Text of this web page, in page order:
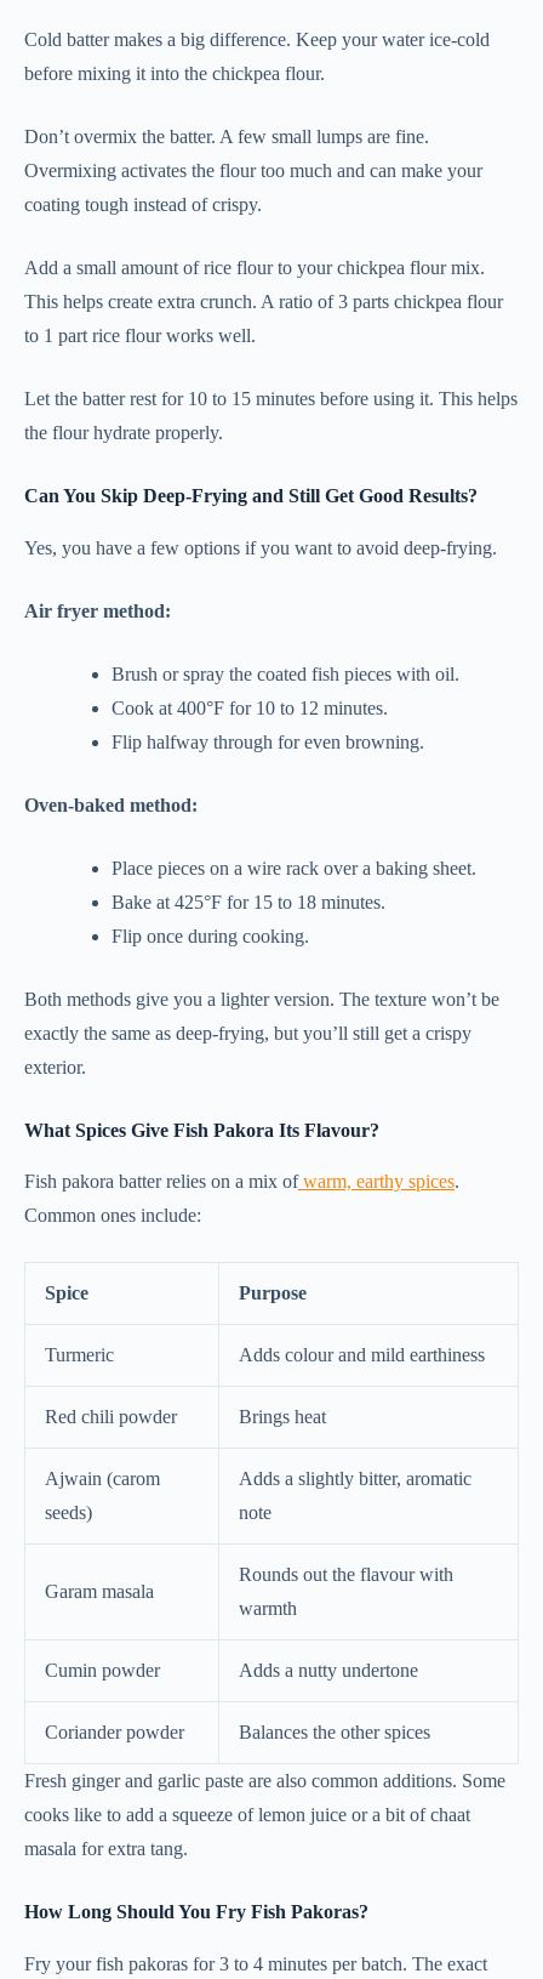
Cold batter makes a big difference. Keep your water ice-cold
before mixing it into the chickpea flour.
Don’t overmix the batter. A few small lumps are fine.
Overmixing activates the flour too much and can make your
coating tough instead of crispy.
Add a small amount of rice flour to your chickpea flour mix.
This helps create extra crunch. A ratio of 3 parts chickpea flour
to 1 part rice flour works well.
Let the batter rest for 10 to 15 minutes before using it. This helps
the flour hydrate properly.
Can You Skip Deep-Frying and Still Get Good Results?
Yes, you have a few options if you want to avoid deep-frying.
Air fryer method:
Brush or spray the coated fish pieces with oil.
Cook at 400°F for 10 to 12 minutes.
Flip halfway through for even browning.
Oven-baked method:
Place pieces on a wire rack over a baking sheet.
Bake at 425°F for 15 to 18 minutes.
Flip once during cooking.
Both methods give you a lighter version. The texture won’t be
exactly the same as deep-frying, but you’ll still get a crispy
exterior.
What Spices Give Fish Pakora Its Flavour?
Fish pakora batter relies on a mix ofwarm, earthy spices.
Common ones include:
Spice Purpose
Turmeric Adds colour and mild earthiness
Red chili powder Brings heat
Ajwain (carom
seeds)
Adds a slightly bitter, aromatic
note
Garam masala
Rounds out the flavour with
warmth
Cumin powder Adds a nutty undertone
Coriander powder Balances the other spices
Fresh ginger and garlic paste are also common additions. Some
cooks like to add a squeeze of lemon juice or a bit of chaat
masala for extra tang.
How Long Should You Fry Fish Pakoras?
Fry your fish pakoras for 3 to 4 minutes per batch. The exact